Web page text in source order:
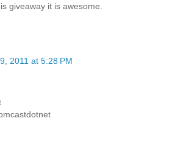
giveaway it is awesome.
2011 at 5:28 PM